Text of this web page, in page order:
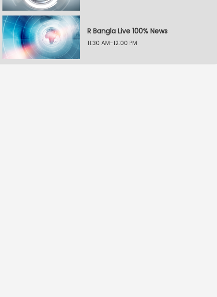
R Bangla Live 100% News
11:30 AM-12:00 PM